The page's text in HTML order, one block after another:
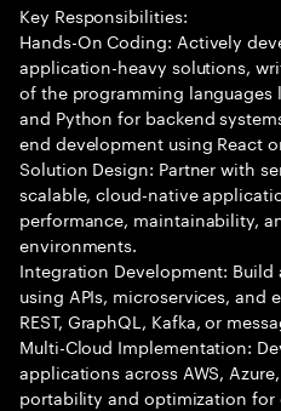
Key Responsibilities:
Hands-On Coding: Actively
application-heavy solutions,
of the programming languages
and Python for backend
end development using React
Solution Design: Partner with
scalable, cloud-native
performance, maintainability,
environments.
Integration Development:
using APIs, microservices, and
REST, GraphQL, Kafka, or
Multi-Cloud Implementation:
applications across AWS,
portability and optimization for